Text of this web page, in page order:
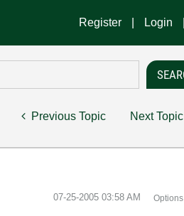
Register Login
Previous Topic Next Topic
‎07-25-2005 03:58 AM Options